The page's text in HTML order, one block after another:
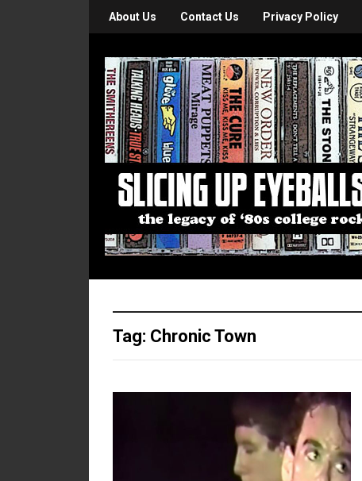
About Us Contact Us Privacy Policy
Tag: Chronic Town